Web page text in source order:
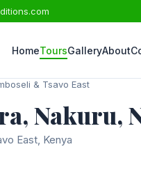
HomeToursGalleryAbout
& Tsavo East
Nakuru,
East, Kenya